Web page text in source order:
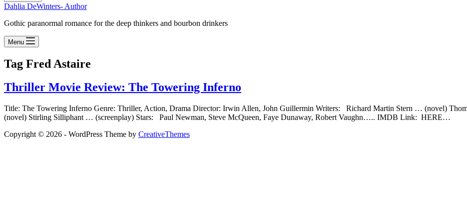
Dahlia DeWinters- Author
Gothic paranormal romance for the deep thinkers and bourbon drinkers
Menu
Tag Fred Astaire
Thriller Movie Review: The Towering Inferno
Title: The Towering Inferno Genre: Thriller, Action, Drama Director: Irwin Allen, John Guillermin Writers: Richard Martin Stern … (novel)
(novel) Stirling Silliphant … (screenplay) Stars: Paul Newman, Steve McQueen, Faye Dunaway, Robert Vaughn….. IMDB Link: HERE…
Copyright © 2026 - WordPress Theme by CreativeThemes